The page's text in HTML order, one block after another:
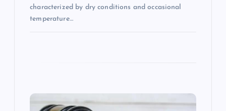
characterized by dry conditions and occasional
temperature…